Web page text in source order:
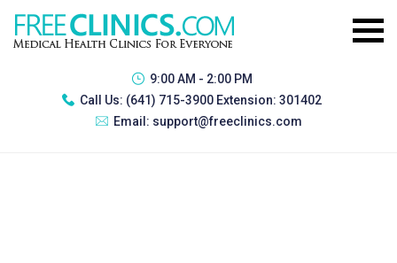
9:00 AM - 2:00 PM
Call Us: (641) 715-3900 Extension: 301402
Email: support@freeclinics.com